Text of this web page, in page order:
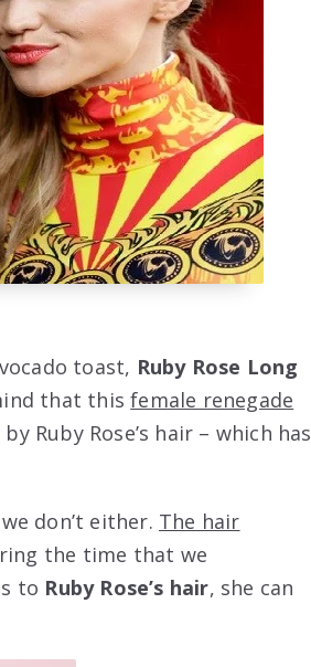
toast, Ruby Rose Long
that thisfemale renegade
Ruby Rose’s hair – which has
don’t either. The hair
the time that we
to Ruby Rose’s hair, she can